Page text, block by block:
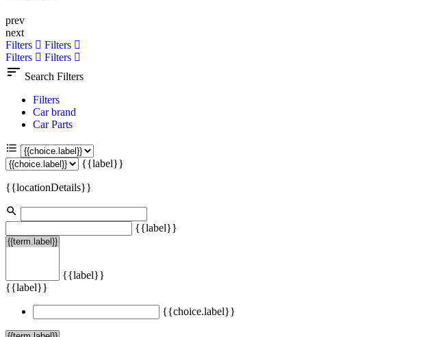
prev
next
Filters
Filters
Filters
Filters
Search Filters
Filters
Car brand
Car Parts
{{label}}
{{locationDetails}}
{{label}}
{{label}}
{{label}}
{{choice.label}}